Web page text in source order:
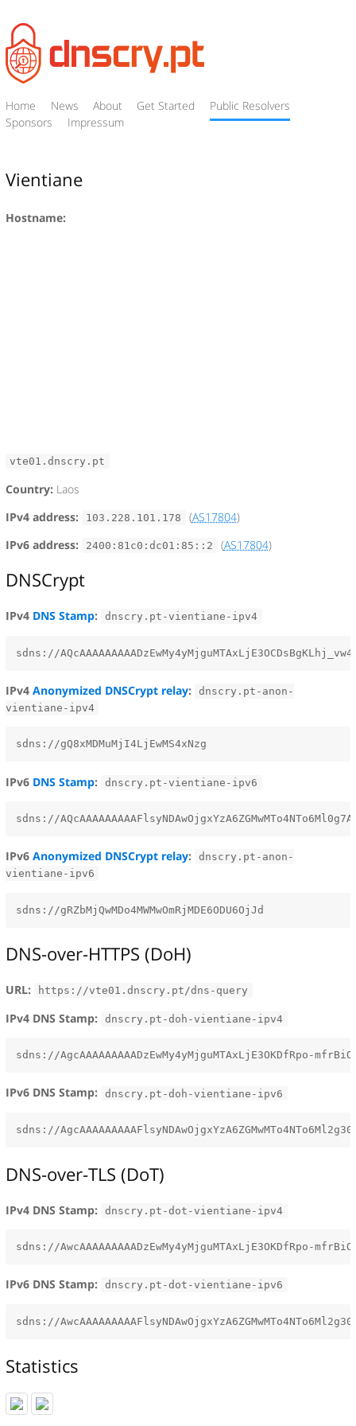
Home News About Get Started
Public Resolvers
Sponsors
Impressum
Vientiane
Hostname:
vte01.dnscry.pt
Country: Laos
IPv4 address:
103.228.101.178 (AS17804)
IPv6 address:
2400:81c0:dc01:85::2 (AS17804)
DNSCrypt
IPv4 DNS Stamp: dnscry.pt-vientiane-ipv4
IPv4Anonymized DNSCrypt relay:
dnscry.pt-anon-
vientiane-ipv4
IPv6 DNS Stamp: dnscry.pt-vientiane-ipv6
IPv6Anonymized DNSCrypt relay:
dnscry.pt-anon-
vientiane-ipv6
DNS-over-HTTPS (DoH)
URL: https://vte01.dnscry.pt/dns-query
IPv4 DNS Stamp: dnscry.pt-doh-vientiane-ipv4
IPv6 DNS Stamp: dnscry.pt-doh-vientiane-ipv6
DNS-over-TLS (DoT)
IPv4 DNS Stamp: dnscry.pt-dot-vientiane-ipv4
IPv6 DNS Stamp: dnscry.pt-dot-vientiane-ipv6
Statistics